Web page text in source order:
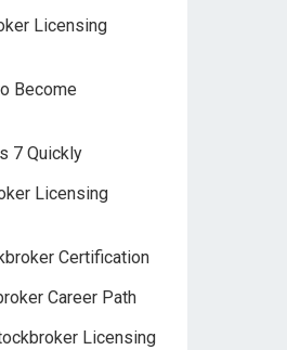
Licensing
Become
7 Quickly
Licensing
Certification
Career Path
Licensing